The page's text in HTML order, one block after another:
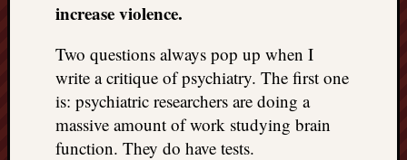
increase violence.
Two questions always pop up when I
write a critique of psychiatry. The first one
is: psychiatric researchers are doing a
massive amount of work studying brain
function. They do have tests.